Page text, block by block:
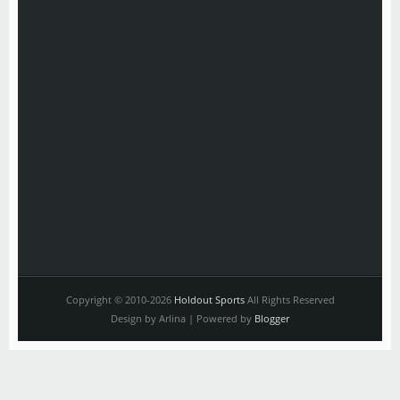
Copyright © 2010-2026 Holdout SportsAll Rights Reserved
Design by Arlina | Powered by Blogger